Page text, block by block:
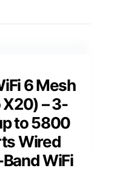
6 Mesh
– 3-
to 5800
Wired
WiFi